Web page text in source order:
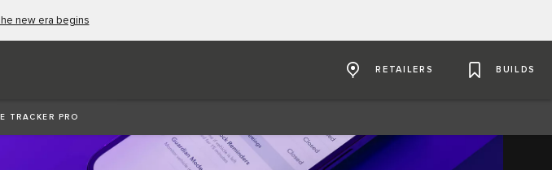
new era begins
RETAILERS BUILDS
SECURE TRACKER PRO